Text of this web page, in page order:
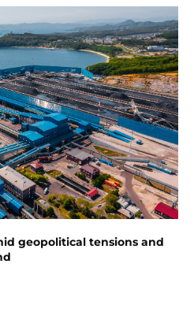
geopolitical tensions and